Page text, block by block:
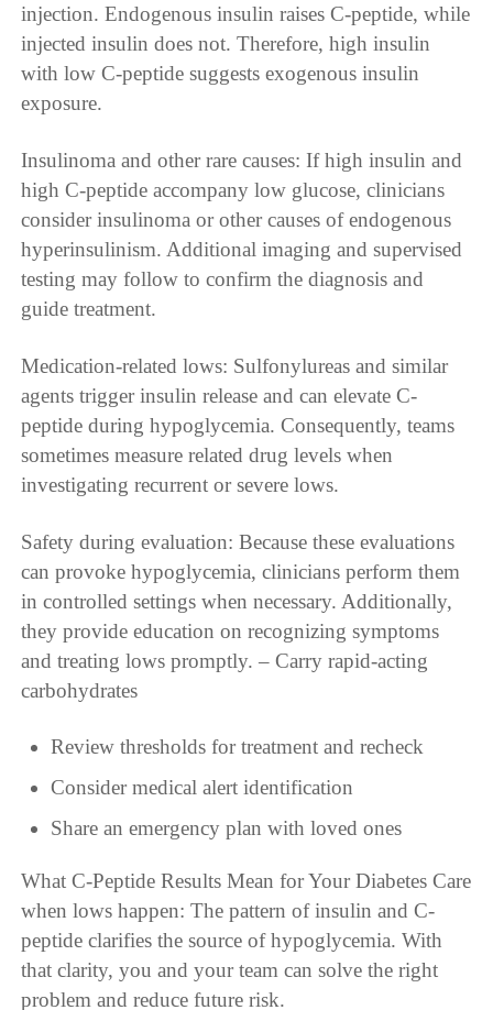
injection. Endogenous insulin raises C-peptide, while
injected insulin does not. Therefore, high insulin
with low C-peptide suggests exogenous insulin
exposure.
Insulinoma and other rare causes: If high insulin and
high C-peptide accompany low glucose, clinicians
consider insulinoma or other causes of endogenous
hyperinsulinism. Additional imaging and supervised
testing may follow to confirm the diagnosis and
guide treatment.
Medication-related lows: Sulfonylureas and similar
agents trigger insulin release and can elevate C-
peptide during hypoglycemia. Consequently, teams
sometimes measure related drug levels when
investigating recurrent or severe lows.
Safety during evaluation: Because these evaluations
can provoke hypoglycemia, clinicians perform them
in controlled settings when necessary. Additionally,
they provide education on recognizing symptoms
and treating lows promptly. – Carry rapid-acting
carbohydrates
Review thresholds for treatment and recheck
Consider medical alert identification
Share an emergency plan with loved ones
What C-Peptide Results Mean for Your Diabetes Care
when lows happen: The pattern of insulin and C-
peptide clarifies the source of hypoglycemia. With
that clarity, you and your team can solve the right
problem and reduce future risk.